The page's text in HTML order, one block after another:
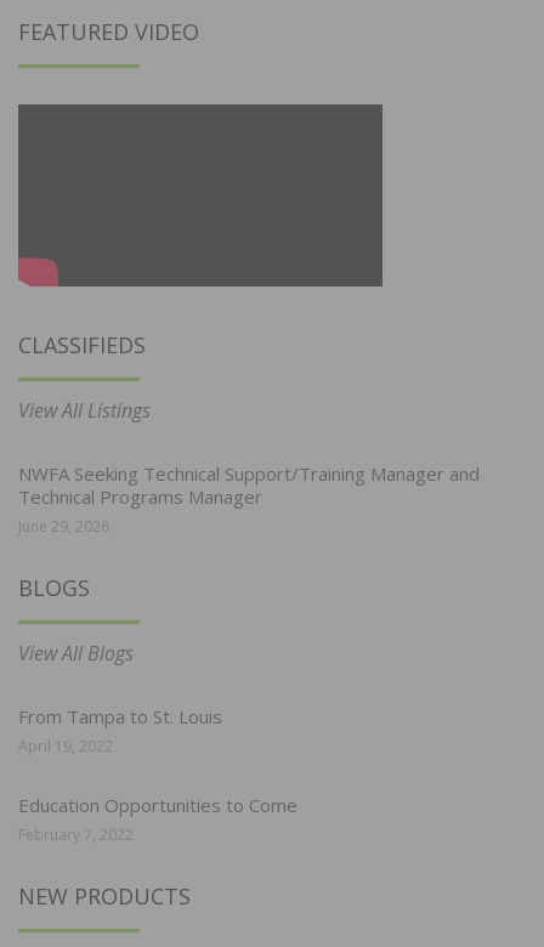
FEATURED VIDEO
CLASSIFIEDS
View All Listings
NWFA Seeking Technical Support/Training Manager and
Technical Programs Manager
June 29, 2026
BLOGS
View All Blogs
From Tampa to St. Louis
April 19, 2022
Education Opportunities to Come
February 7, 2022
NEW PRODUCTS